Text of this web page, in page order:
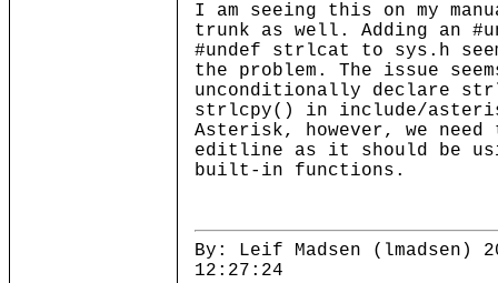
I am seeing this on my
trunk as well. Adding an
#undef strlcat to sys.h
the problem. The issue
unconditionally declare
strlcpy() in include/
Asterisk, however, we
editline as it should be
built-in functions.
By: Leif Madsen (lmadsen)
12:27:24